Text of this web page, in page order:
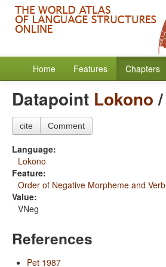
Home Features Chapters
Datapoint Lokono/
cite Comment
Language:
Lokono
Feature:
Order of Negative Morpheme and Verb
Value:
VNeg
References
Pet 1987